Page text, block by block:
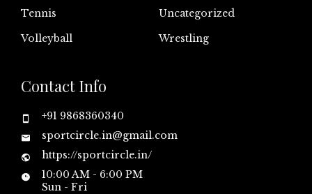
Tennis
Uncategorized
Volleyball
Wrestling
Contact Info
+91 9868360340
sportcircle.in@gmail.com
https://sportcircle.in/
10:00 AM - 6:00 PM
Sun - Fri